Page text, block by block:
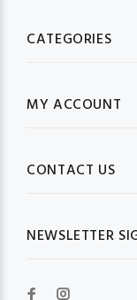
CATEGORIES
MY ACCOUNT
CONTACT US
NEWSLETTER